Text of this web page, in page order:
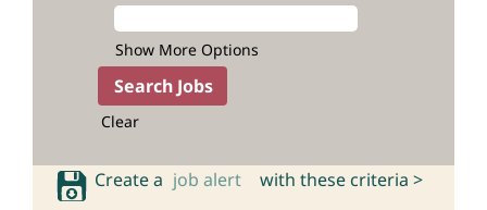
Show More Options
Clear
Create a job alert with these criteria >